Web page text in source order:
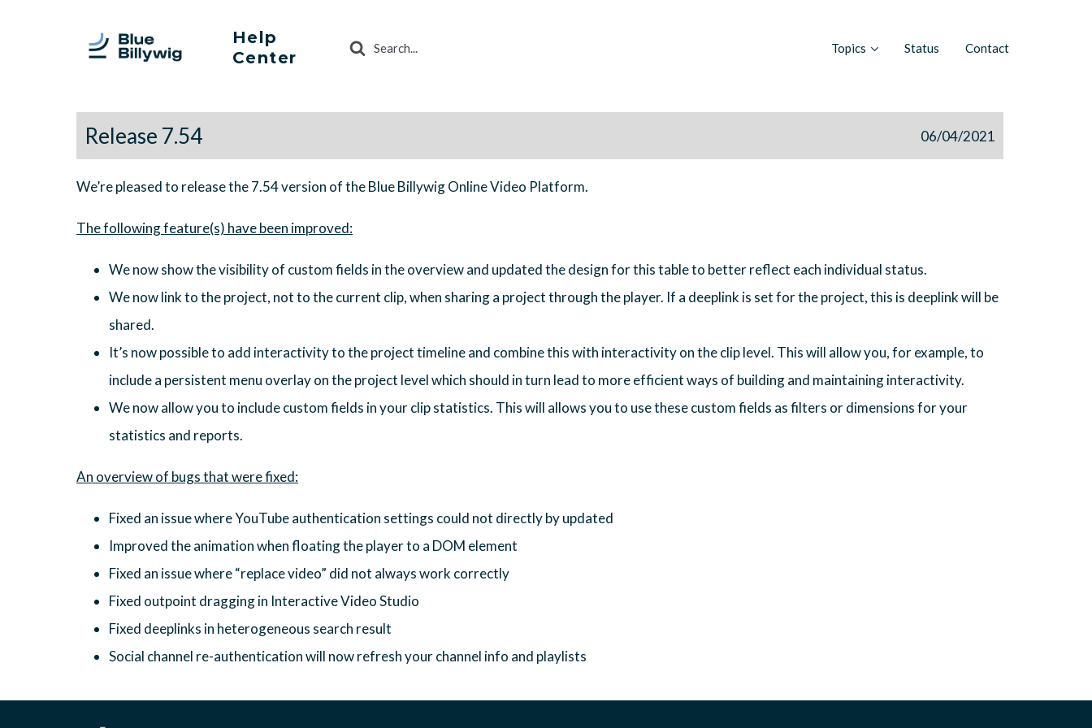
Help
Center
Search
Topics Status Contact
Release 7.54 06/04/2021
We’re pleased to release the 7.54 version of the Blue Billywig Online Video Platform.
We now show the visibility of custom fields in the overview and updated the design for this table to better reflect each individual status.
We now link to the project, not to the current clip, when sharing a project through the player. If a deeplink is set for the project, this is deeplink will be
shared.
It’s now possible to add interactivity to the project timeline and combine this with interactivity on the clip level. This will allow you, for example, to
include a persistent menu overlay on the project level which should in turn lead to more efficient ways of building and maintaining interactivity.
We now allow you to include custom fields in your clip statistics. This will allows you to use these custom fields as filters or dimensions for your
statistics and reports.
Fixed an issue where YouTube authentication settings could not directly by updated
Improved the animation when floating the player to a DOM element
Fixed an issue where “replace video” did not always work correctly
Fixed outpoint dragging in Interactive Video Studio
Fixed deeplinks in heterogeneous search result
Social channel re-authentication will now refresh your channel info and playlists